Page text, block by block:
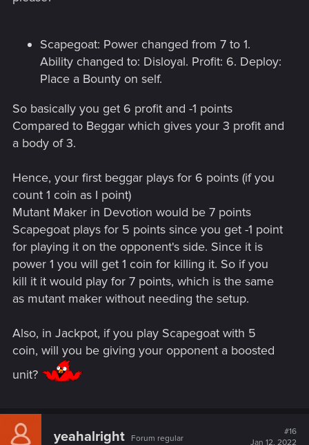
Scapegoat: Power changed from 7 to 1.
Ability changed to: Disloyal. Profit: 6. Deploy:
Place a Bounty on self.
So basically you get 6 profit and -1 points
Compared to Beggar which gives your 3 profit and
a body of 3.
Hence, your first beggar plays for 6 points (if you
count 1 coin as I point)
Mutant Maker in Devotion would be 7 points
Scapegoat plays for 5 points since you get -1 point
for playing it on the opponent's side. Since it is
power 1 you will get 1 coin for killing it. So if you
kill it it would play for 7 points, which is the same
as mutant maker without needing the setup.
Also, in Jackpot, if you play Scapegoat with 5
coin, will you be giving your opponent a boosted
unit?
yeahalright Forum regular
#16
Jan 12, 2022